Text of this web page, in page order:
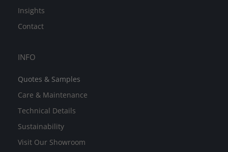
Insights
Contact
INFO
Quotes & Samples
Care & Maintenance
Technical Details
Sustainability
Visit Our Showroom